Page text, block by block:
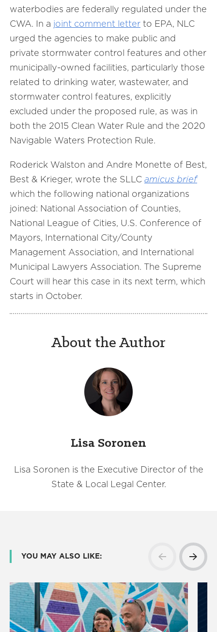
waterbodies are federally regulated under the
CWA. In a joint comment letter to EPA, NLC
urged the agencies to make public and
private stormwater control features and other
municipally-owned facilities, particularly those
related to drinking water, wastewater, and
stormwater control features, explicitly
excluded under the proposed rule, as was in
both the 2015 Clean Water Rule and the 2020
Navigable Waters Protection Rule.
Roderick Walston and Andre Monette of Best,
Best & Krieger, wrote the SLLC amicus brief
which the following national organizations
joined: National Association of Counties,
National League of Cities, U.S. Conference of
Mayors, International City/County
Management Association, and International
Municipal Lawyers Association. The Supreme
Court will hear this case in its next term, which
starts in October.
About the Author
Lisa Soronen
Lisa Soronen is the Executive Director of the
State & Local Legal Center.
YOU MAY ALSO LIKE: